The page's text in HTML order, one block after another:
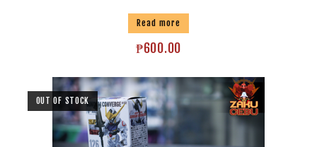
Read more
₱600.00
OUT OF STOCK